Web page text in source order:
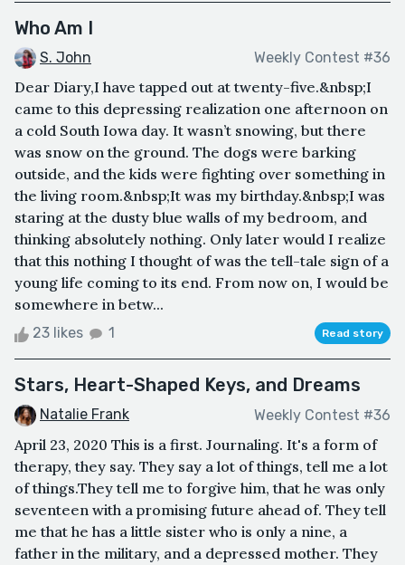
Who Am I
S. John Weekly Contest #36
Dear Diary,I have tapped out at twenty-five.&nbsp;I
came to this depressing realization one afternoon on
a cold South Iowa day. It wasn’t snowing, but there
was snow on the ground. The dogs were barking
outside, and the kids were fighting over something in
the living room.&nbsp;It was my birthday.&nbsp;I was
staring at the dusty blue walls of my bedroom, and
thinking absolutely nothing. Only later would I realize
that this nothing I thought of was the tell-tale sign of a
young life coming to its end. From now on, I would be
somewhere in betw...
23 likes 1 Read story
Stars, Heart-Shaped Keys, and Dreams
Natalie Frank Weekly Contest #36
April 23, 2020 This is a first. Journaling. It's a form of
therapy, they say. They say a lot of things, tell me a lot
of things.They tell me to forgive him, that he was only
seventeen with a promising future ahead of. They tell
me that he has a little sister who is only a nine, a
father in the military, and a depressed mother. They